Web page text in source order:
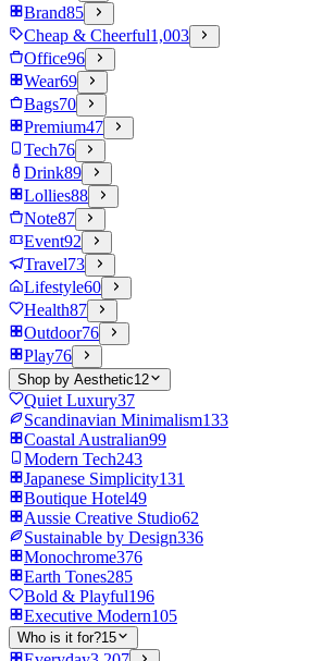
Brand85
Cheap & Cheerful1,003
Office96
Wear69
Bags70
Premium47
Tech76
Drink89
Lollies88
Note87
Event92
Travel73
Lifestyle60
Health87
Outdoor76
Play76
Shop by Aesthetic12
Quiet Luxury37
Scandinavian Minimalism133
Coastal Australian99
Modern Tech243
Japanese Simplicity131
Boutique Hotel49
Aussie Creative Studio62
Sustainable by Design336
Monochrome376
Earth Tones285
Bold & Playful196
Executive Modern105
Who is it for?15